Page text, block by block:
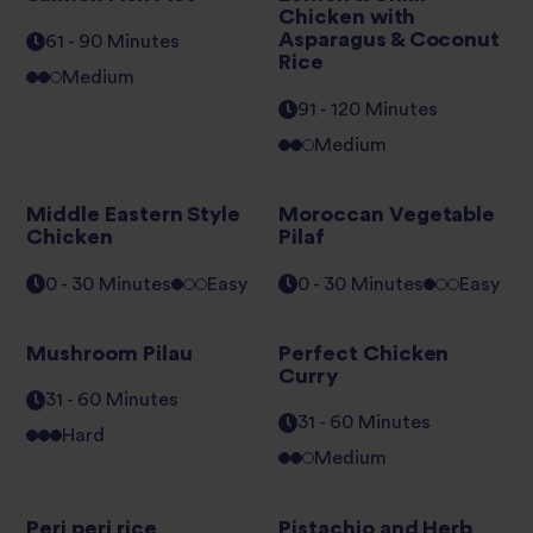
61 - 90 Minutes
Medium
Chicken with
Asparagus & Coconut
Rice
91 - 120 Minutes
Medium
Middle Eastern Style
Chicken
0 - 30 Minutes Easy
Moroccan Vegetable
Pilaf
0 - 30 Minutes Easy
Mushroom Pilau
31 - 60 Minutes
Hard
Perfect Chicken
Curry
31 - 60 Minutes
Medium
Peri peri rice
Pistachio and Herb